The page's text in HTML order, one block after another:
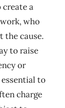
a
who
the cause.
to raise
or
to
charge